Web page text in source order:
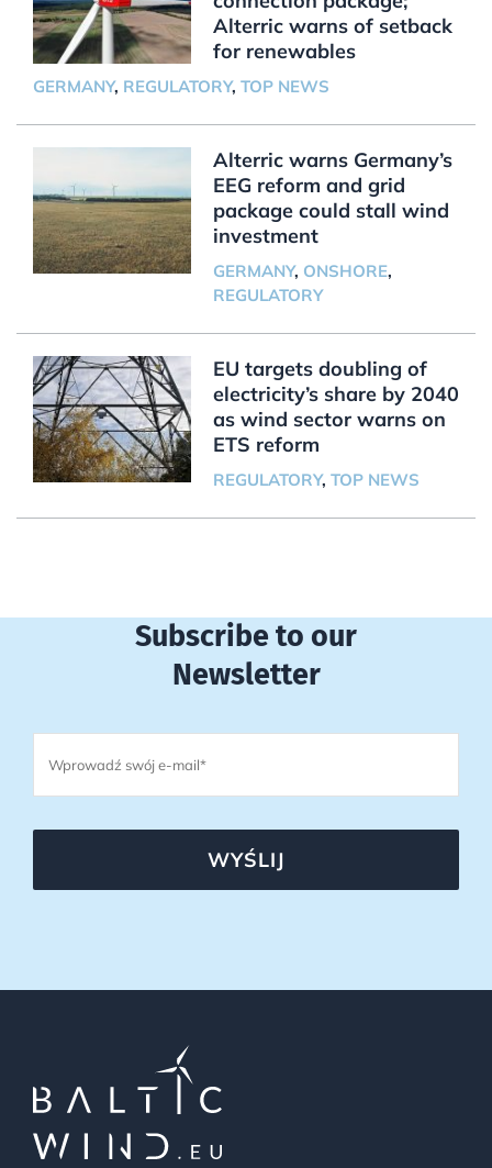
Alterric warns of setback
for renewables
GERMANY, REGULATORY, TOP NEWS
Alterric warns Germany’s
EEG reform and grid
package could stall wind
investment
GERMANY, ONSHORE,
REGULATORY
EU targets doubling of
electricity’s share by 2040
as wind sector warns on
ETS reform
REGULATORY, TOP NEWS
Subscribe to our
Newsletter
WYŚLIJ